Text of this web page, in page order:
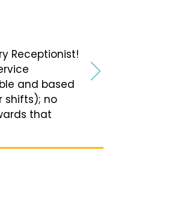
Receptionist!
and based
shifts); no
that